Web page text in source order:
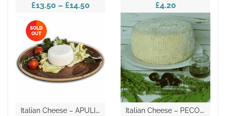
£13.50 – £14.50 £4.20
I
Talian Cheese – APULIAN CACIORICOTTA I
Talian Cheese – PECORINO